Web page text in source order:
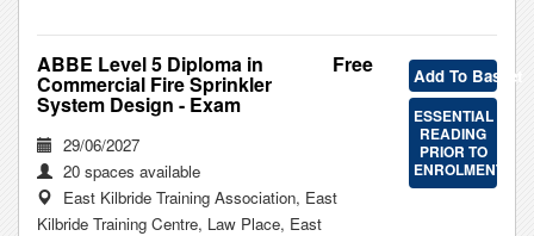
Free
ABBE Level 5 Diploma in
Commercial Fire Sprinkler
System Design - Exam
29/06/2027
20 spaces available
East Kilbride Training Association, East
Kilbride Training Centre, Law Place, East
Add To Basket
ESSENTIAL
READING
PRIOR TO
ENROLMENT